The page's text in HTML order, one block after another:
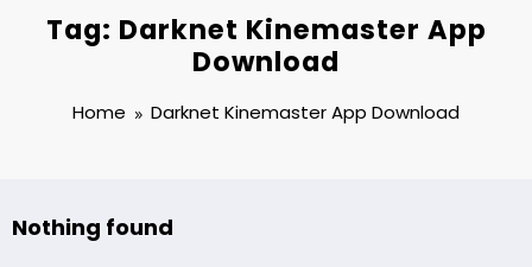
Tag: Darknet Kinemaster App
Download
Home Darknet Kinemaster App Download
Nothing found